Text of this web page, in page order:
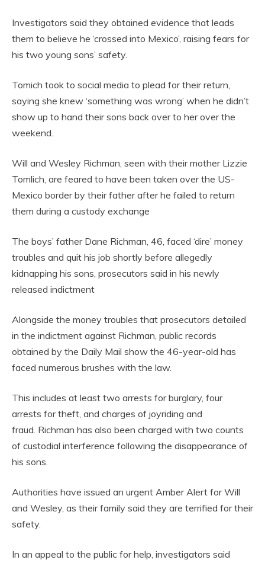
Investigators said they obtained evidence that leads
them to believe he ‘crossed into Mexico’, raising fears for
his two young sons’ safety.
Tomich took to social media to plead for their return,
saying she knew ‘something was wrong’ when he didn’t
show up to hand their sons back over to her over the
weekend.
Will and Wesley Richman, seen with their mother Lizzie
Tomlich, are feared to have been taken over the US-
Mexico border by their father after he failed to return
them during a custody exchange
The boys’ father Dane Richman, 46, faced ‘dire’ money
troubles and quit his job shortly before allegedly
kidnapping his sons, prosecutors said in his newly
released indictment
Alongside the money troubles that prosecutors detailed
in the indictment against Richman, public records
obtained by the Daily Mail show the 46-year-old has
faced numerous brushes with the law.
This includes at least two arrests for burglary, four
arrests for theft, and charges of joyriding and
fraud. Richman has also been charged with two counts
of custodial interference following the disappearance of
his sons.
Authorities have issued an urgent Amber Alert for Will
and Wesley, as their family said they are terrified for their
safety.
In an appeal to the public for help, investigators said